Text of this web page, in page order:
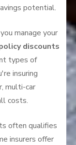
potential.
manage your
discounts
types of
insuring
multi-car
costs.
often qualifies
insurers offer